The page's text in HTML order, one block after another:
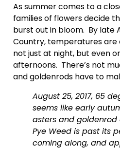
As summer comes to a
families of flowers decide
burst out in bloom.  By late
Country, temperatures are
not just at night, but even
afternoons.  There’s not
and goldenrods have to
August 25, 2017, 65
seems like early
asters and
Pye Weed is past its
coming along, and